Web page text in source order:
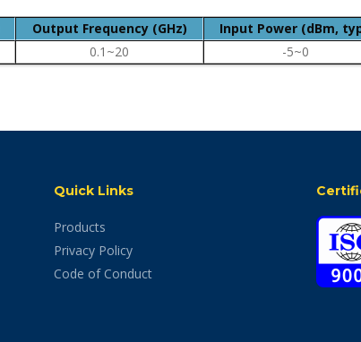
Output Frequency (GHz) Input Power (dBm,
0.1~20 -5~0
Quick Links
Products
Privacy Policy
Code of Conduct